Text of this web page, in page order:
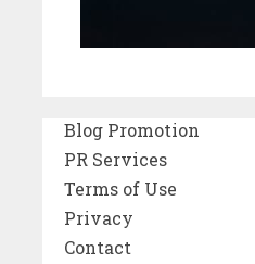
Blog Promotion
PR Services
Terms of Use
Privacy
Contact